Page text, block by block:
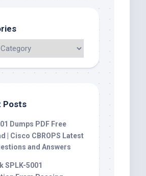
Posts
Dumps PDF Free
| Cisco CBROPS Latest
and Answers
SPLK-5001